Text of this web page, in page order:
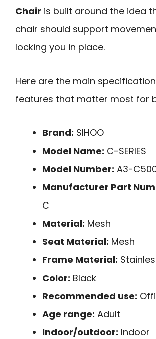
Chair is built around the idea
chair should support
locking you in place.
Here are the main
features that matter most for
Brand: SIHOO
Model Name: C-SERIES
Model Number: A3-
Manufacturer Part
C
Material: Mesh
Seat Material: Mesh
Frame Material:
Color: Black
Recommended use:
Age range: Adult
Indoor/outdoor: Indoor